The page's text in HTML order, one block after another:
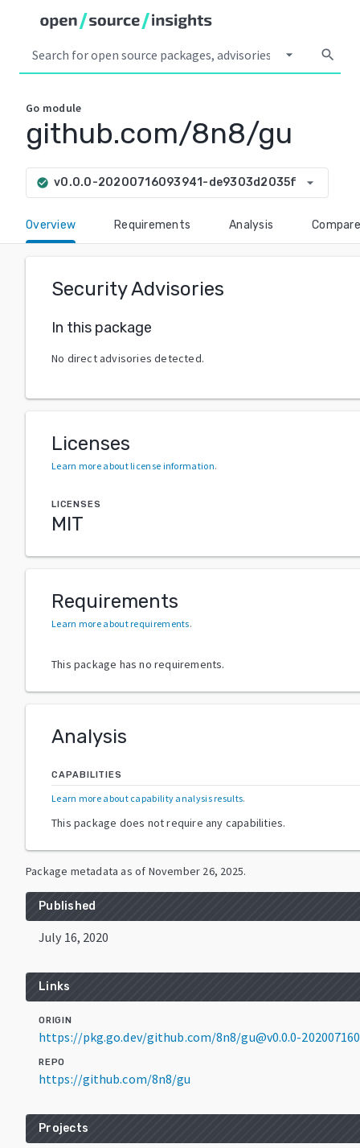
arrow_drop_down search
Go module
github.com/8n8/gu
check_circle v0.0.0-20200716093941-de9303d2035f arrow_drop_down
Overview Requirements Analysis Compare
Security Advisories
In this package
No direct advisories detected.
Licenses
Learn more about license information.
LICENSES
MIT
Requirements
Learn more about requirements.
This package has no requirements.
Analysis
CAPABILITIES
Learn more about capability analysis results.
This package does not require any capabilities.
Package metadata as of November 26, 2025.
Published
July 16, 2020
Links
ORIGIN
https://pkg.go.dev/github.com/8n8/gu@v0.0.0-
REPO
https://github.com/8n8/gu
Projects